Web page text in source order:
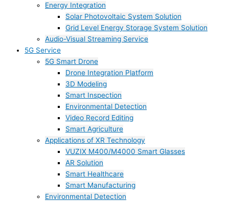
Energy Integration
Solar Photovoltaic System Solution
Grid Level Energy Storage System Solution
Audio-Visual Streaming Service
5G Service
5G Smart Drone
Drone Integration Platform
3D Modeling
Smart Inspection
Environmental Detection
Video Record Editing
Smart Agriculture
Applications of XR Technology
VUZIX M400/M4000 Smart Glasses
AR Solution
Smart Healthcare
Smart Manufacturing
Environmental Detection